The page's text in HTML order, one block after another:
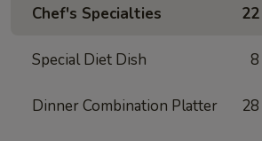
Chef's Specialties 22
Special Diet Dish 8
Dinner Combination Platter 28